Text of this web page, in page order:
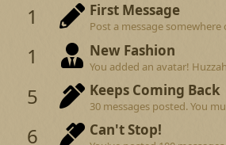
1 First Message
Post a message
1 New Fashion
You added an avatar!
5 Keeps Coming Back
30 messages posted. You
6 Can't Stop!